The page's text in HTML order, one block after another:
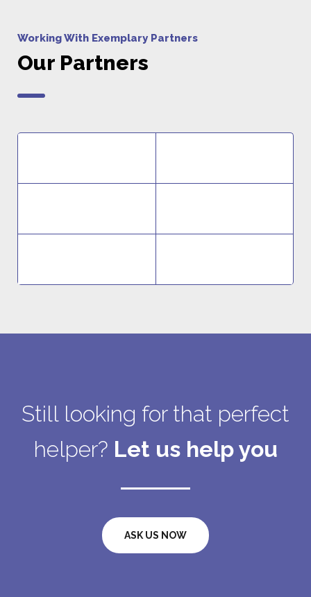
Working With Exemplary Partners
Our Partners
Still looking for that perfect
helper? Let us help you
ASK US NOW